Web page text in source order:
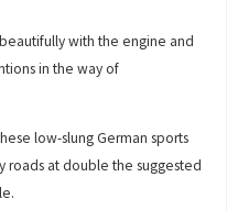
with the engine and
in the way of
low-slung German sports
roads at double the suggested